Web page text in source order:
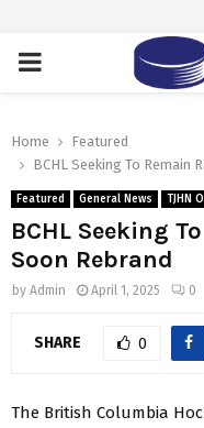
PRIMARY
Home
Featured
BCHL Seeking To Remain
Featured General News TJHN
BCHL Seeking
Soon Rebrand
by Admin April 1, 2025 0
SHARE 0
The British Columbia